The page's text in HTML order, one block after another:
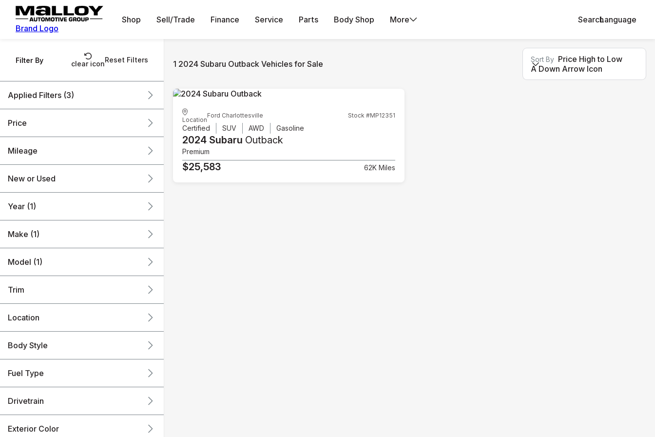
Brand Logo
Shop Sell/Trade Finance Service Parts Body Shop More SearchLanguage
Filter By clear iconReset Filters
Applied Filters (3)
2024
Price
Mileage
New or Used
Year (1)
Make (1)
Model (1)
Trim
Location
Body Style
Fuel Type
Drivetrain
Exterior Color
1 2024 Subaru Outback Vehicles for Sale Sort By Price High to Low
A Down Arrow Icon
Location
Ford Charlottesville Stock #MP12351
Certified SUV AWD Gasoline
2024 Subaru Outback
Premium
$25,583 62K Miles